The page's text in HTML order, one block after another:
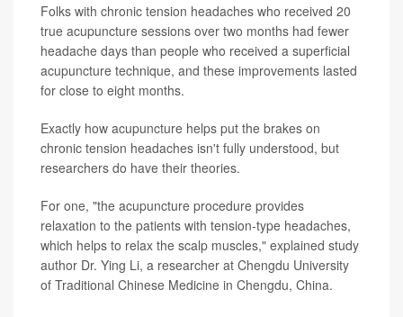
Folks with chronic tension headaches who received 20
true acupuncture sessions over two months had fewer
headache days than people who received a superficial
acupuncture technique, and these improvements lasted
for close to eight months.
Exactly how acupuncture helps put the brakes on
chronic tension headaches isn't fully understood, but
researchers do have their theories.
For one, "the acupuncture procedure provides
relaxation to the patients with tension-type headaches,
which helps to relax the scalp muscles," explained study
author Dr. Ying Li, a researcher at Chengdu University
of Traditional Chinese Medicine in Chengdu, China.